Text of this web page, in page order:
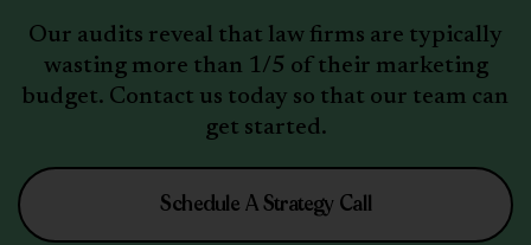
Our audits reveal that law firms are typically
wasting more than 1/5 of their marketing
budget. Contact us today so that our team can
get started.
Schedule A Strategy Call